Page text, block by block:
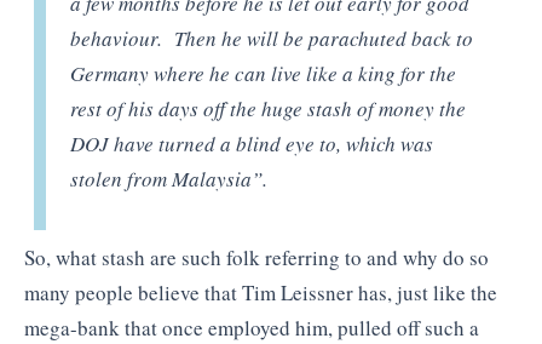
behaviour. Then he will be parachuted back to
Germany where he can live like a king for the
rest of his days off the huge stash of money the
DOJ have turned a blind eye to, which was
stolen from Malaysia”.
So, what stash are such folk referring to and why do so
many people believe that Tim Leissner has, just like the
mega-bank that once employed him, pulled off such a